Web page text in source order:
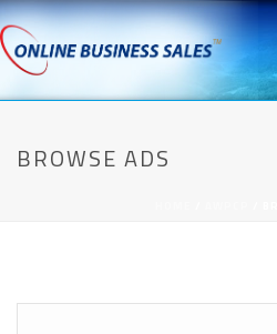
BROWSE ADS